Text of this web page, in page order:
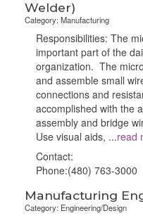
Welder)
Category: Manufacturing
Responsibilities: The
important part of the
organization. The
and assemble small
connections and
accomplished with the
assembly and bridge
Use visual aids, ...read
Contact:
Phone:(480) 763-3000
Manufacturing
Category: Engineering/Design